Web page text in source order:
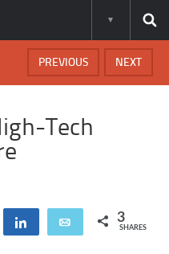
NEXT
PREVIOUS
Tech
Share Email 3
SHARES